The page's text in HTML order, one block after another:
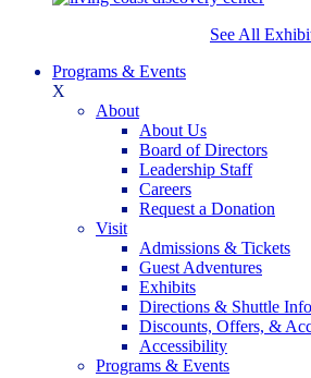
See All
Programs & Events
X
About
About Us
Board of Directors
Leadership Staff
Careers
Request a Donation
Visit
Admissions & Tickets
Guest Adventures
Exhibits
Directions & Shuttle Info
Discounts, Offers, &
Accessibility
Programs & Events